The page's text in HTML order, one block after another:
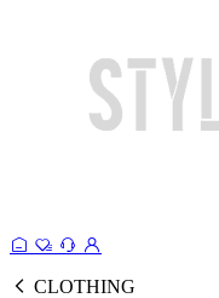
CLOTHING